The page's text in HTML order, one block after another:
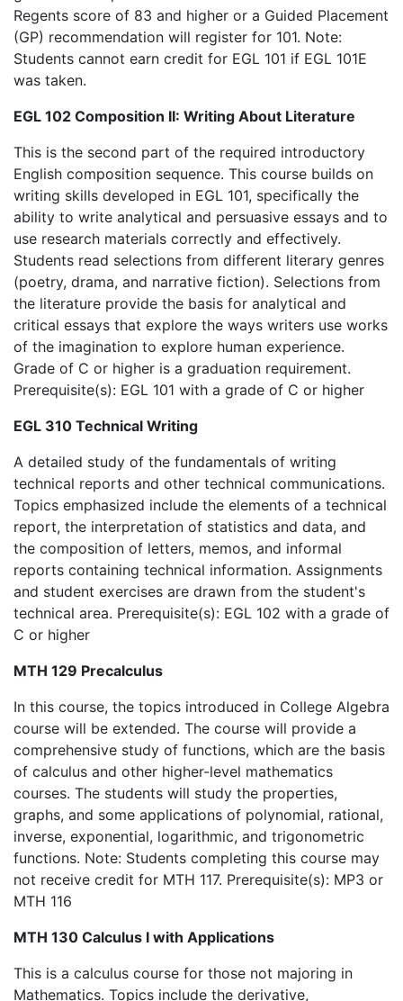
Regents score of 83 and higher or a Guided Placement
(GP) recommendation will register for 101. Note:
Students cannot earn credit for EGL 101 if EGL 101E
was taken.
EGL 102 Composition II: Writing About Literature
This is the second part of the required introductory
English composition sequence. This course builds on
writing skills developed in EGL 101, specifically the
ability to write analytical and persuasive essays and to
use research materials correctly and effectively.
Students read selections from different literary genres
(poetry, drama, and narrative fiction). Selections from
the literature provide the basis for analytical and
critical essays that explore the ways writers use works
of the imagination to explore human experience.
Grade of C or higher is a graduation requirement.
Prerequisite(s): EGL 101 with a grade of C or higher
EGL 310 Technical Writing
A detailed study of the fundamentals of writing
technical reports and other technical communications.
Topics emphasized include the elements of a technical
report, the interpretation of statistics and data, and
the composition of letters, memos, and informal
reports containing technical information. Assignments
and student exercises are drawn from the student's
technical area. Prerequisite(s): EGL 102 with a grade of
C or higher
MTH 129 Precalculus
In this course, the topics introduced in College Algebra
course will be extended. The course will provide a
comprehensive study of functions, which are the basis
of calculus and other higher-level mathematics
courses. The students will study the properties,
graphs, and some applications of polynomial, rational,
inverse, exponential, logarithmic, and trigonometric
functions. Note: Students completing this course may
not receive credit for MTH 117. Prerequisite(s): MP3 or
MTH 116
MTH 130 Calculus I with Applications
This is a calculus course for those not majoring in
Mathematics. Topics include the derivative,